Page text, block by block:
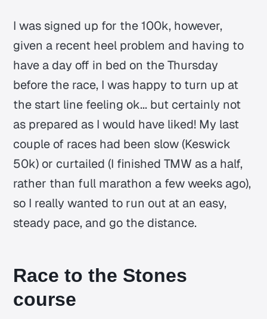
I was signed up for the 100k, however,
given a recent heel problem and having to
have a day off in bed on the Thursday
before the race, I was happy to turn up at
the start line feeling ok... but certainly not
as prepared as I would have liked! My last
couple of races had been slow (Keswick
50k) or curtailed (I finished TMW as a half,
rather than full marathon a few weeks ago),
so I really wanted to run out at an easy,
steady pace, and go the distance.
Race to the Stones
course